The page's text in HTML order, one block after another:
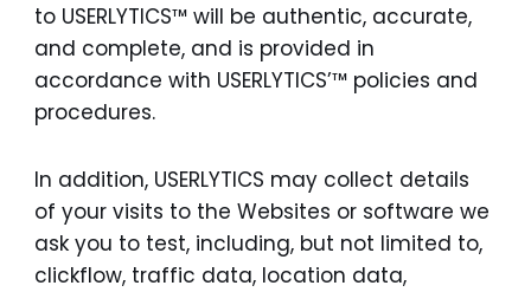
to USERLYTICS™ will be authentic, accurate,
and complete, and is provided in
accordance with USERLYTICS’™ policies and
procedures.
In addition, USERLYTICS may collect details
of your visits to the Websites or software we
ask you to test, including, but not limited to,
clickflow, traffic data, location data,